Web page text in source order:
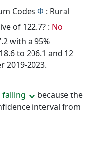
Codes Φ : Rural
of 122.7? : No
with a 95%
to 206.1 and 12
2019-2023.
falling
because the
interval from